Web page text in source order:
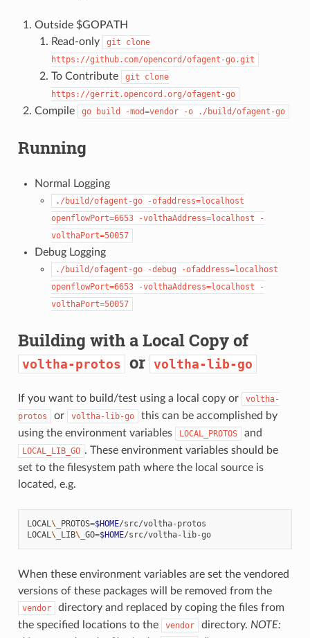
Outside $GOPATH
Read-only
git
clone
https://github.com/opencord/ofagent-go.git
To Contribute git
clone
https://gerrit.opencord.org/ofagent-go
Compile go build -mod=vendor -o ./build/ofagent-go
Running
Normal Logging
./build/ofagent-go
-ofaddress=localhost
openflowPort=6653
-volthaAddress=localhost
-
volthaPort=50057
Debug Logging
./build/ofagent-go -debug
-ofaddress=localhost
openflowPort=6653
-volthaAddress=localhost
-
volthaPort=50057
Building with a Local Copy of
voltha-protos or voltha-lib-go
If you want to build/test using a local copy or
voltha-
protos
or voltha-lib-go
this can be accomplished by
using the environment variables
LOCAL_PROTOS and
LOCAL_LIB_GO . These environment variables should be
set to the filesystem path where the local source is
located, e.g.
LOCAL\_ PROTOS=$HOME/src/voltha-protos
LOCAL\_ LIB\_ GO=$HOME /src/voltha-lib-go
When these environment variables are set the vendored
versions of these packages will be removed from the
vendor
directory and replaced by coping the files from
the specified locations to the
vendor directory. NOTE: